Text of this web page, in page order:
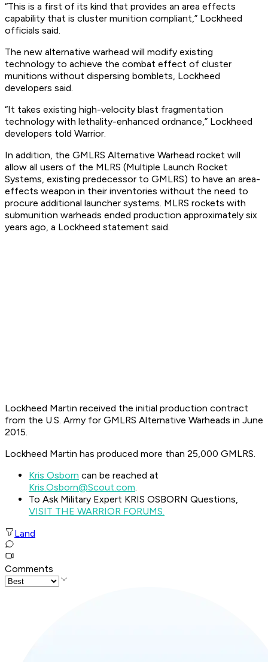
“This is a first of its kind that provides an area effects
capability that is cluster munition compliant,” Lockheed
officials said.
The new alternative warhead will modify existing
technology to achieve the combat effect of cluster
munitions without dispersing bomblets, Lockheed
developers said.
“It takes existing high-velocity blast fragmentation
technology with lethality-enhanced ordnance,” Lockheed
developers told Warrior.
In addition, the GMLRS Alternative Warhead rocket will
allow all users of the MLRS (Multiple Launch Rocket
Systems, existing predecessor to GMLRS) to have an area-
effects weapon in their inventories without the need to
procure additional launcher systems. MLRS rockets with
submunition warheads ended production approximately six
years ago, a Lockheed statement said.
Lockheed Martin received the initial production contract
from the U.S. Army for GMLRS Alternative Warheads in June
2015.
Lockheed Martin has produced more than 25,000 GMLRS.
Kris Osborn can be reached at
Kris.Osborn@Scout.com.
To Ask Military Expert KRIS OSBORN Questions,
VISIT THE WARRIOR FORUMS.
Land
Comments